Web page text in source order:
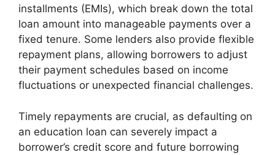
installments (EMIs), which break down the total
loan amount into manageable payments over a
fixed tenure. Some lenders also provide flexible
repayment plans, allowing borrowers to adjust
their payment schedules based on income
fluctuations or unexpected financial challenges.
Timely repayments are crucial, as defaulting on
an education loan can severely impact a
borrower’s credit score and future borrowing